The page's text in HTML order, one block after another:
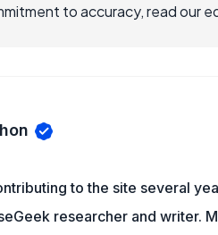
to accuracy, read our
to the site several
researcher and writer.